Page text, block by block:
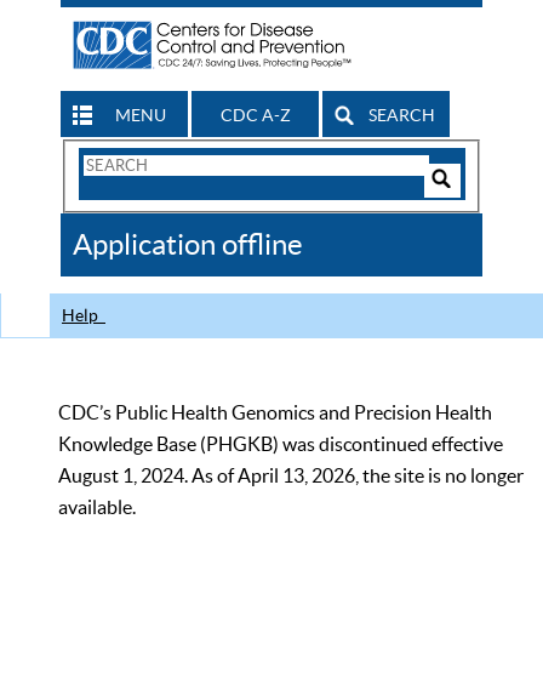
MENU CDC A-Z SEARCH
Search
CDC
Application offline
Help
CDC’s Public Health Genomics and Precision Health
Knowledge Base (PHGKB) was discontinued effective
August 1, 2024. As of April 13, 2026, the site is no longer
available.